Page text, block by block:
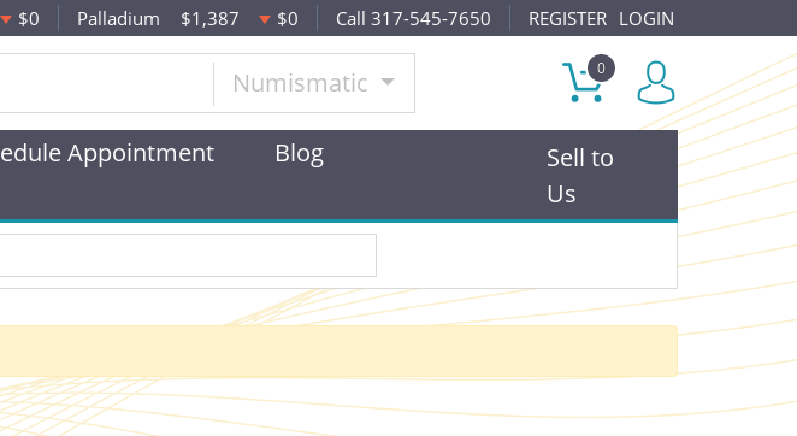
$0 Palladium $1,387 $0 Call 317-545-7650 REGISTER LOGIN
Numismatic 0
Appointment
Blog
Sell to
Us